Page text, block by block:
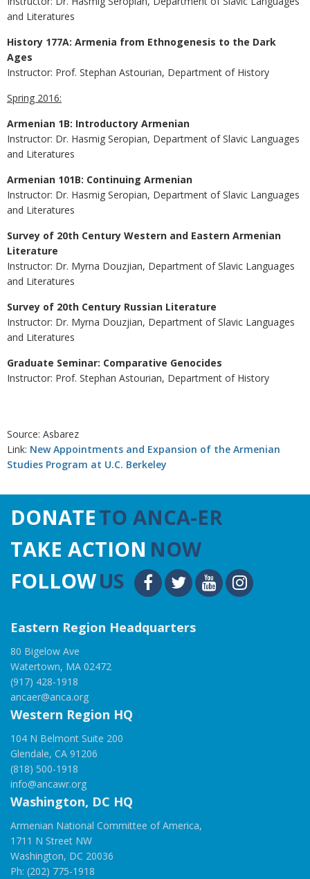
and Literatures
History 177A: Armenia from Ethnogenesis to the Dark
Ages
Instructor: Prof. Stephan Astourian, Department of History
Spring 2016:
Armenian 1B: Introductory Armenian
Instructor: Dr. Hasmig Seropian, Department of Slavic Languages
and Literatures
Armenian 101B: Continuing Armenian
Instructor: Dr. Hasmig Seropian, Department of Slavic Languages
and Literatures
Survey of 20th Century Western and Eastern Armenian
Literature
Instructor: Dr. Myrna Douzjian, Department of Slavic Languages
and Literatures
Survey of 20th Century Russian Literature
Instructor: Dr. Myrna Douzjian, Department of Slavic Languages
and Literatures
Graduate Seminar: Comparative Genocides
Instructor: Prof. Stephan Astourian, Department of History
Source: Asbarez
Link: New Appointments and Expansion of the Armenian
Studies Program at U.C. Berkeley
DONATETO ANCA-ER
TAKE ACTION NOW
FOLLOWUS
Eastern Region Headquarters
80 Bigelow Ave
Watertown, MA 02472
(917) 428-1918
ancaer@anca.org
Western Region HQ
104 N Belmont Suite 200
Glendale, CA 91206
(818) 500-1918
info@ancawr.org
Washington, DC HQ
Armenian National Committee of America,
1711 N Street NW
Washington, DC 20036
Ph: (202) 775-1918